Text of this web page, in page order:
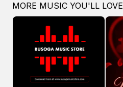
MORE MUSIC YOU'LL LOVE